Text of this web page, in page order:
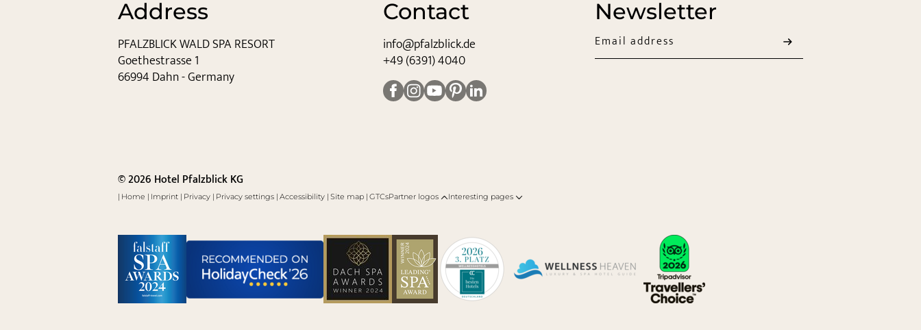
Address
PFALZBLICK WALD SPA RESORT
Goethestrasse 1
66994 Dahn - Germany
Contact
info@pfalzblick.de
+49 (6391) 4040
Newsletter
Email address
© 2026 Hotel Pfalzblick KG
| Home | Imprint | Privacy | Privacy settings | Accessibility | Site map | GTCsPartner logos Interesting pages